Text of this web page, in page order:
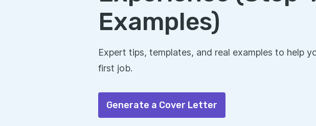
Examples)
Expert tips, templates, and real examples to help
first job.
Generate a Cover Letter